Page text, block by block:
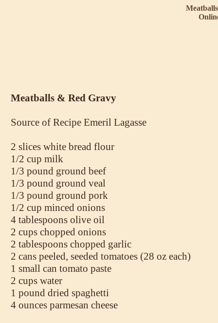
Meatballs & Red Gravy
Source of Recipe Emeril Lagasse
2 slices white bread flour
1/2 cup milk
1/3 pound ground beef
1/3 pound ground veal
1/3 pound ground pork
1/2 cup minced onions
4 tablespoons olive oil
2 cups chopped onions
2 tablespoons chopped garlic
2 cans peeled, seeded tomatoes (28 oz each)
1 small can tomato paste
2 cups water
1 pound dried spaghetti
4 ounces parmesan cheese